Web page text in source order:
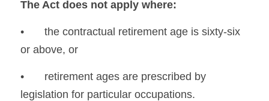
The Act does not apply where:
•	the contractual retirement age is sixty-six
or above, or
•	retirement ages are prescribed by
legislation for particular occupations.